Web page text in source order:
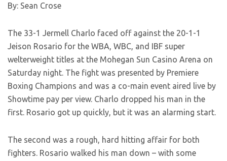
By: Sean Crose
The 33-1 Jermell Charlo faced off against the 20-1-1
Jeison Rosario for the WBA, WBC, and IBF super
welterweight titles at the Mohegan Sun Casino Arena on
Saturday night. The fight was presented by Premiere
Boxing Champions and was a co-main event aired live by
Showtime pay per view. Charlo dropped his man in the
first. Rosario got up quickly, but it was an alarming start.
The second was a rough, hard hitting affair for both
fighters. Rosario walked his man down – with some